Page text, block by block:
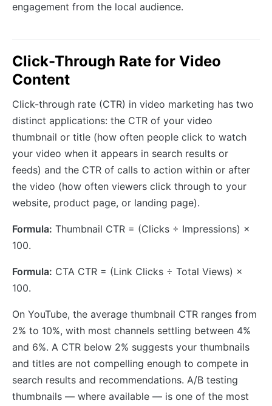
engagement from the local audience.
Click-Through Rate for Video
Content
Click-through rate (CTR) in video marketing has two
distinct applications: the CTR of your video
thumbnail or title (how often people click to watch
your video when it appears in search results or
feeds) and the CTR of calls to action within or after
the video (how often viewers click through to your
website, product page, or landing page).
Formula: Thumbnail CTR = (Clicks ÷ Impressions) ×
100.
Formula: CTA CTR = (Link Clicks ÷ Total Views) ×
100.
On YouTube, the average thumbnail CTR ranges from
2% to 10%, with most channels settling between 4%
and 6%. A CTR below 2% suggests your thumbnails
and titles are not compelling enough to compete in
search results and recommendations. A/B testing
thumbnails — where available — is one of the most